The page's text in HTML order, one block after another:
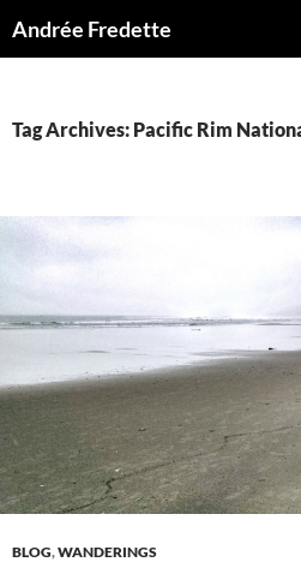
Andrée Fredette
Tag Archives: Pacific Rim
BLOG,WANDERINGS